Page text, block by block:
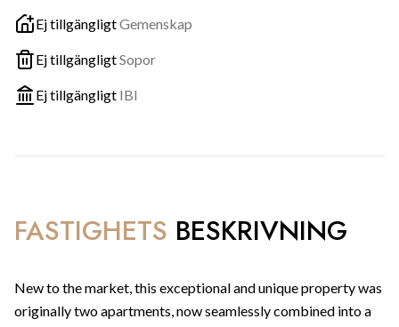
Ej tillgängligtGemenskap
Ej tillgängligtSopor
Ej tillgängligt IBI
FASTIGHETS BESKRIVNING
New to the market, this exceptional and unique property was
originally two apartments, now seamlessly combined into a